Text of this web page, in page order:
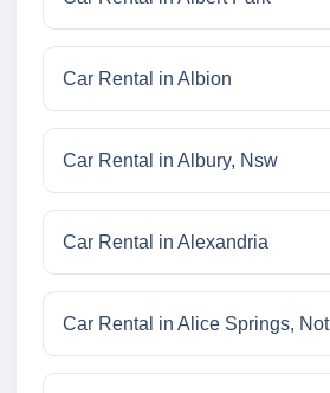
Car Rental in Albion
Car Rental in Albury, Nsw
Car Rental in Alexandria
Car Rental in Alice Springs, Not